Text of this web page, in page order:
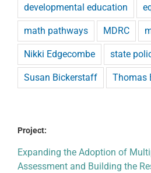
developmental education
math pathways MDRC
Nikki Edgecombe state
Susan Bickerstaff Thomas
Project:
Expanding the Adoption of
Assessment and Building the